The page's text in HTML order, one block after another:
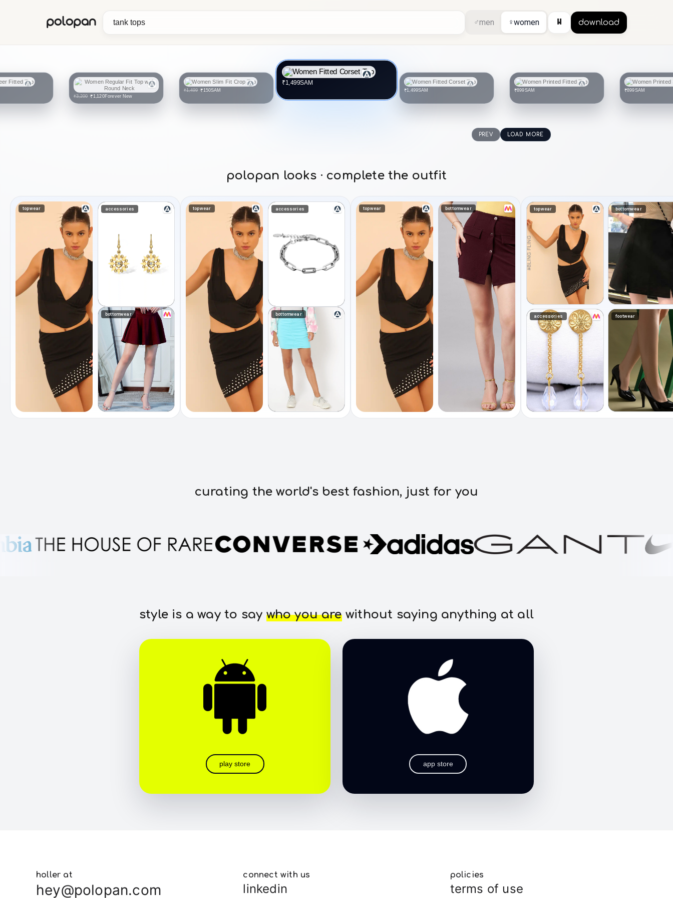
polopan ♂men ♀women ⏸ download
₹3,200 ₹1,120Forever New
₹1,499 ₹150SAM
₹1,499SAM
₹1,499SAM ₹899SAM ₹899SAM
PREV LOAD MORE
polopan looks · complete the outfit
topwear accessories
bottomwear
topwear accessories
bottomwear
topwear bottomwear topwear bottomwear
accessories footwear
curating the world's best fashion, just for you
style is a way to say who you arewithout saying anything at all
play store app store
holler at
hey@polopan.com
connect with us
linkedin
policies
terms of use